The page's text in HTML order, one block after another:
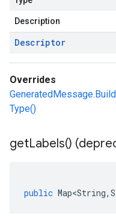
Description
Descriptor
Overrides
Type()
getLabels()
public Map<String,